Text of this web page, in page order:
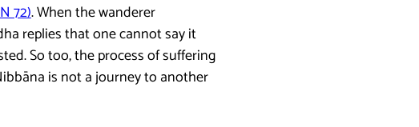
72). When the wanderer
replies that one cannot say it
So too, the process of suffering
is not a journey to another